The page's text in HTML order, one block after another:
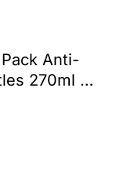
Anti-
270ml –